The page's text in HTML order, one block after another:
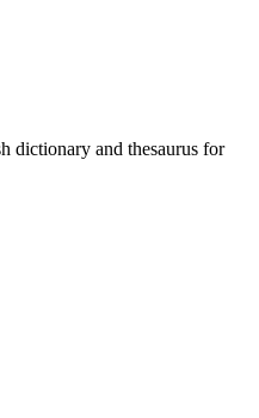
dictionary and thesaurus for